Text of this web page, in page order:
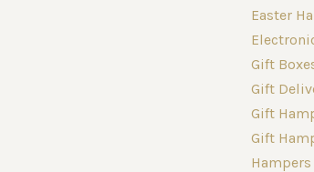
Easter
Gift
Gift
Gift
Gift